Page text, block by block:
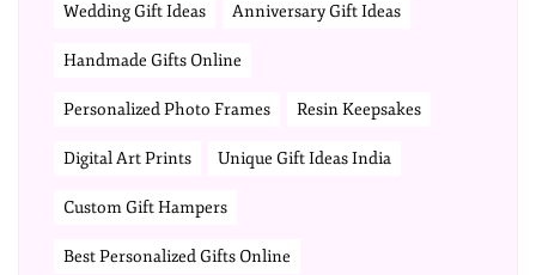
Wedding Gift Ideas Anniversary Gift Ideas
Handmade Gifts Online
Personalized Photo Frames Resin Keepsakes
Digital Art Prints Unique Gift Ideas India
Custom Gift Hampers
Best Personalized Gifts Online